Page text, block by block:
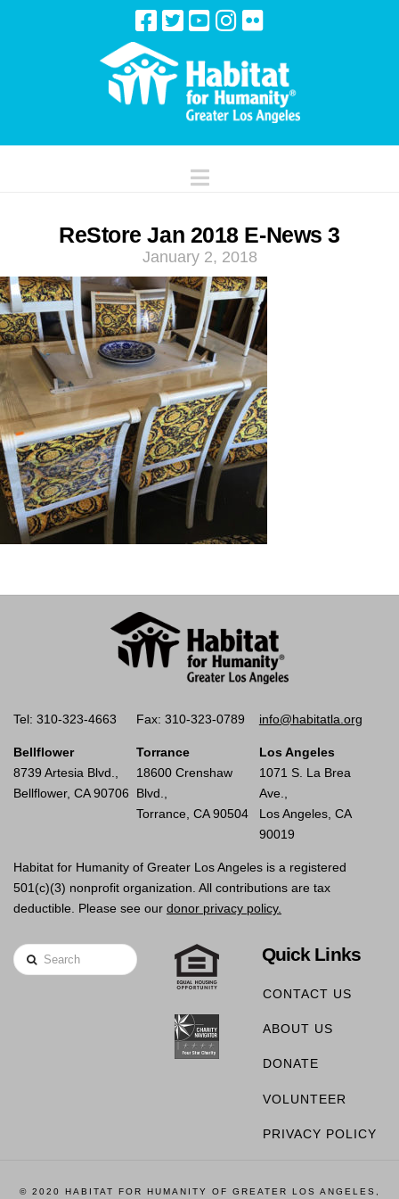
Navigation
ReStore Jan 2018 E-News 3
January 2, 2018
Tel: 310-323-4663 Fax: 310-323-0789 info@habitatla.org
Bellflower
8739 Artesia Blvd.,
Bellflower, CA 90706
Torrance
18600 Crenshaw
Blvd.,
Torrance, CA 90504
Los Angeles
1071 S. La Brea
Ave.,
Los Angeles, CA
90019
Habitat for Humanity of Greater Los Angeles is a registered
501(c)(3) nonprofit organization. All contributions are tax
deductible. Please see our donor privacy policy.
Search Quick Links
CONTACT US
ABOUT US
DONATE
VOLUNTEER
PRIVACY POLICY
© 2020 HABITAT FOR HUMANITY OF GREATER LOS ANGELES,